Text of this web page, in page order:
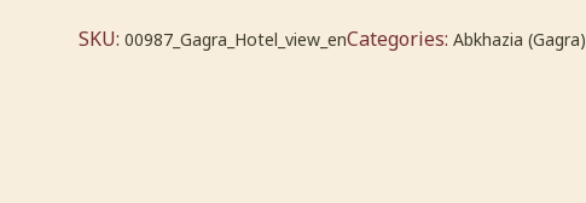
SKU: 00987_Gagra_Hotel_view_enCategories: Abkhazia (Gagra)